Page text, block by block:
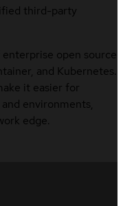
third-party
enterprise open source
and Kubernetes.
it easier for
environments,
edge.